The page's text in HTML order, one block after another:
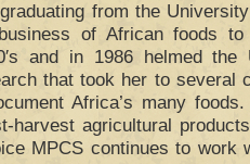
from the
of African foods to
and in 1986 helmed the
that took her to several
Africa’s many
harvest agricultural
MPCS continues to work